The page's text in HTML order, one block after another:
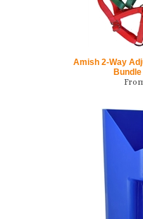
Amish 2-Way